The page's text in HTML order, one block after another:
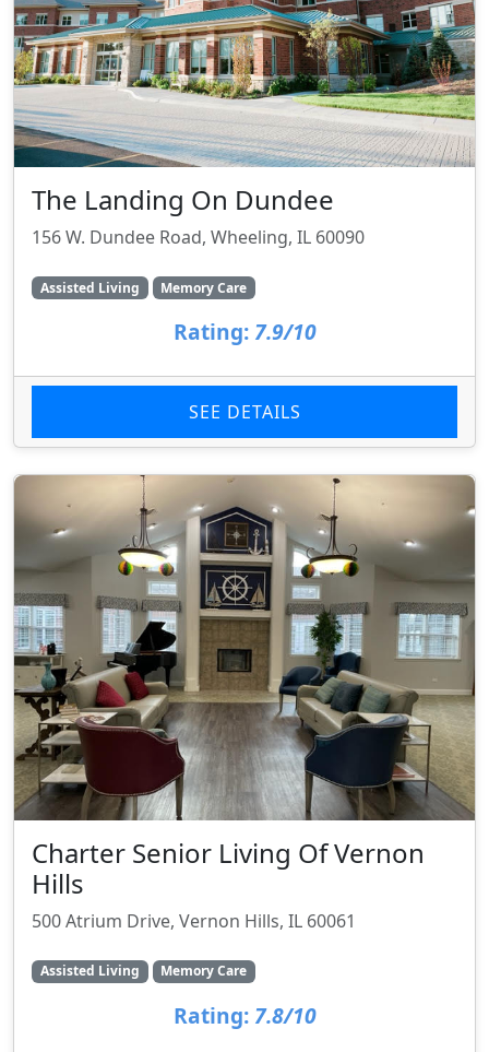
The Landing On Dundee
156 W. Dundee Road, Wheeling, IL 60090
Assisted Living Memory Care
Rating: 7.9/10
SEE DETAILS
Charter Senior Living Of Vernon
Hills
500 Atrium Drive, Vernon Hills, IL 60061
Assisted Living Memory Care
Rating: 7.8/10